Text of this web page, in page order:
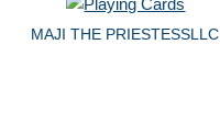
MAJI THE PRIESTESSLLC